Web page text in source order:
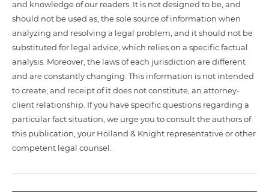
and knowledge of our readers. It is not designed to be, and
should not be used as, the sole source of information when
analyzing and resolving a legal problem, and it should not be
substituted for legal advice, which relies on a specific factual
analysis. Moreover, the laws of each jurisdiction are different
and are constantly changing. This information is not intended
to create, and receipt of it does not constitute, an attorney-
client relationship. If you have specific questions regarding a
particular fact situation, we urge you to consult the authors of
this publication, your Holland & Knight representative or other
competent legal counsel.